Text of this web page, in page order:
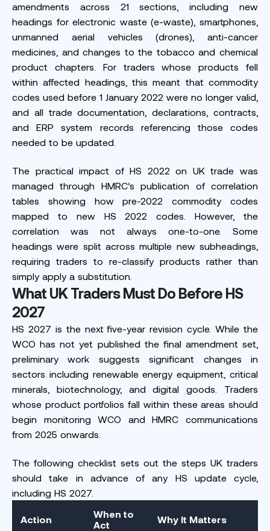
amendments across 21 sections, including new
headings for electronic waste (e-waste), smartphones,
unmanned aerial vehicles (drones), anti-cancer
medicines, and changes to the tobacco and chemical
product chapters. For traders whose products fell
within affected headings, this meant that commodity
codes used before 1 January 2022 were no longer valid,
and all trade documentation, declarations, contracts,
and ERP system records referencing those codes
needed to be updated.
The practical impact of HS 2022 on UK trade was
managed through HMRC’s publication of correlation
tables showing how pre-2022 commodity codes
mapped to new HS 2022 codes. However, the
correlation was not always one-to-one. Some
headings were split across multiple new subheadings,
requiring traders to re-classify products rather than
simply apply a substitution.
What UK Traders Must Do Before HS
2027
HS 2027 is the next five-year revision cycle. While the
WCO has not yet published the final amendment set,
preliminary work suggests significant changes in
sectors including renewable energy equipment, critical
minerals, biotechnology, and digital goods. Traders
whose product portfolios fall within these areas should
begin monitoring WCO and HMRC communications
from 2025 onwards.
The following checklist sets out the steps UK traders
should take in advance of any HS update cycle,
including HS 2027.
Action
When to
Act
Why It Matters